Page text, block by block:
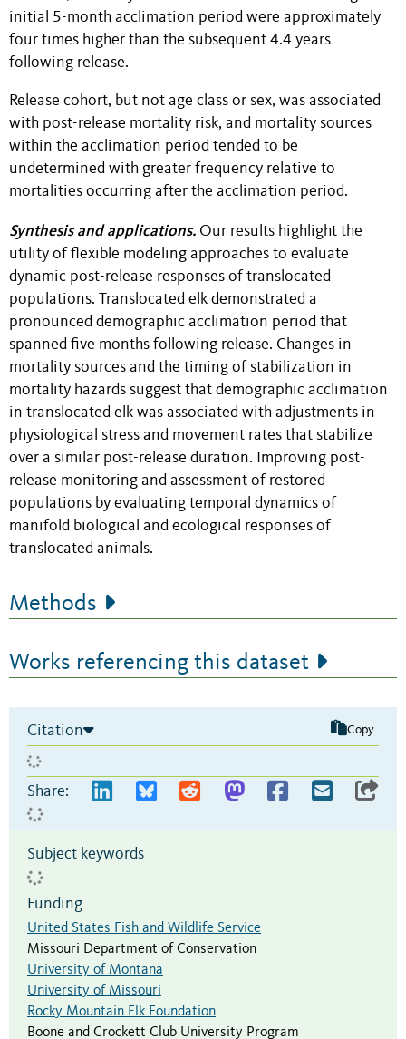
initial 5-month acclimation period were approximately
four times higher than the subsequent 4.4 years
following release.
Release cohort, but not age class or sex, was associated
with post-release mortality risk, and mortality sources
within the acclimation period tended to be
undetermined with greater frequency relative to
mortalities occurring after the acclimation period.
Synthesis and applications. Our results highlight the
utility of flexible modeling approaches to evaluate
dynamic post-release responses of translocated
populations. Translocated elk demonstrated a
pronounced demographic acclimation period that
spanned five months following release. Changes in
mortality sources and the timing of stabilization in
mortality hazards suggest that demographic acclimation
in translocated elk was associated with adjustments in
physiological stress and movement rates that stabilize
over a similar post-release duration. Improving post-
release monitoring and assessment of restored
populations by evaluating temporal dynamics of
manifold biological and ecological responses of
translocated animals.
Methods
Works referencing this dataset
Citation Copy
Share:
Subject keywords
Funding
United States Fish and Wildlife Service
Missouri Department of Conservation
University of Montana
University of Missouri
Rocky Mountain Elk Foundation
Boone and Crockett Club University Program